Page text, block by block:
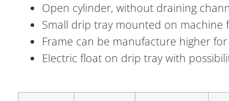
Open cylinder, without draining
Small drip tray mounted on machine
Frame can be manufacture higher
Electric float on drip tray with